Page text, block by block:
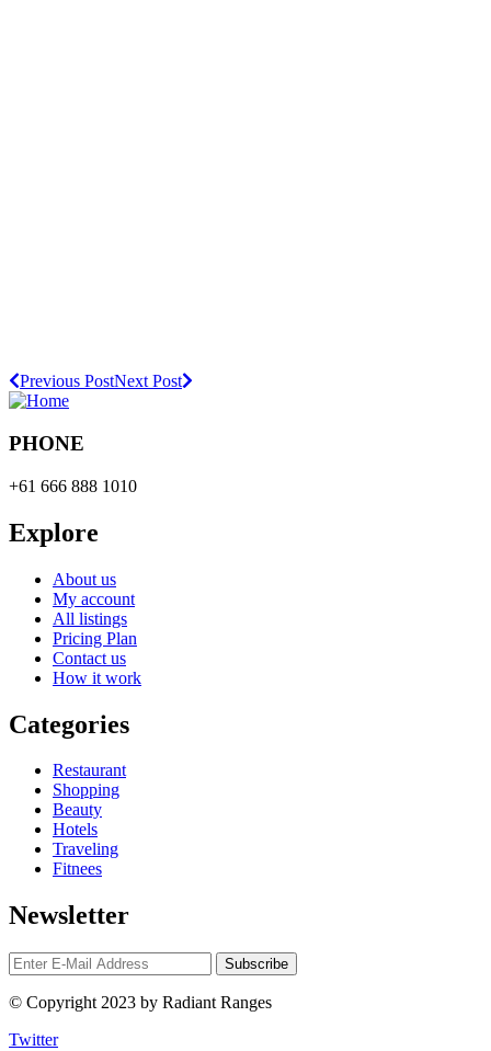
Previous PostNext Post
PHONE
+61 666 888 1010
Explore
About us
My account
All listings
Pricing Plan
Contact us
How it work
Categories
Restaurant
Shopping
Beauty
Hotels
Traveling
Fitnees
Newsletter
© Copyright 2023 by Radiant Ranges
Twitter